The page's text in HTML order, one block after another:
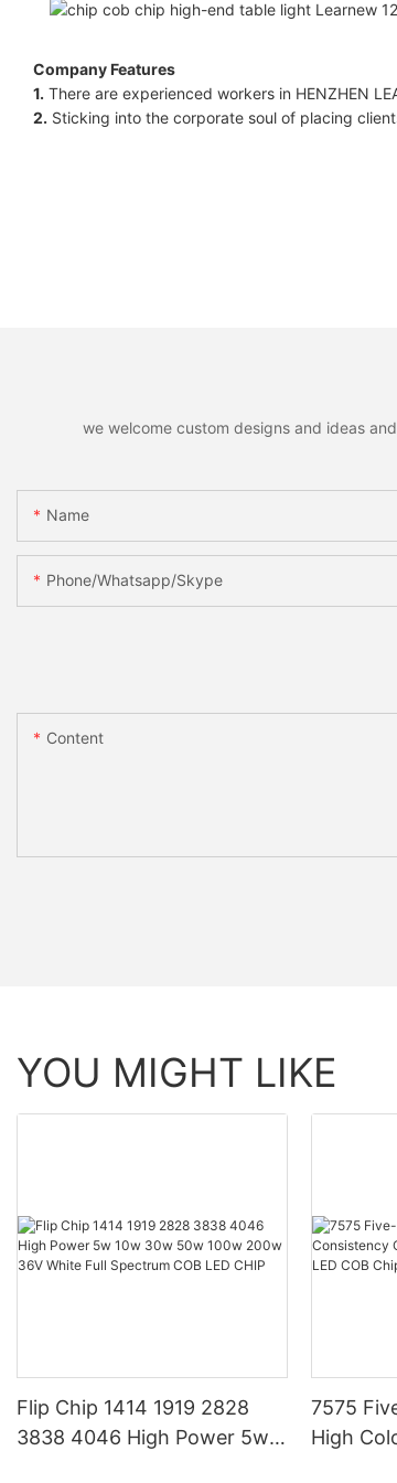
Company Features
1. There are experienced workers in HENZHEN
2. Sticking into the corporate soul of placing
we welcome custom designs and ideas
Name
Phone/whatsapp/skype
Content
YOU MIGHT LIKE
Flip Chip 1414 1919 2828
3838 4046 High Power 5w
7575
High